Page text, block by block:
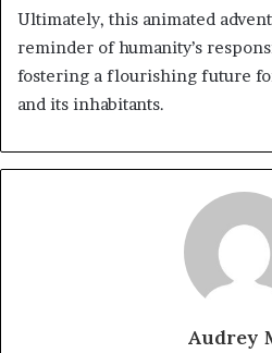
Ultimately, this animated
reminder of humanity’s
fostering a flourishing future
and its inhabitants.
Audrey